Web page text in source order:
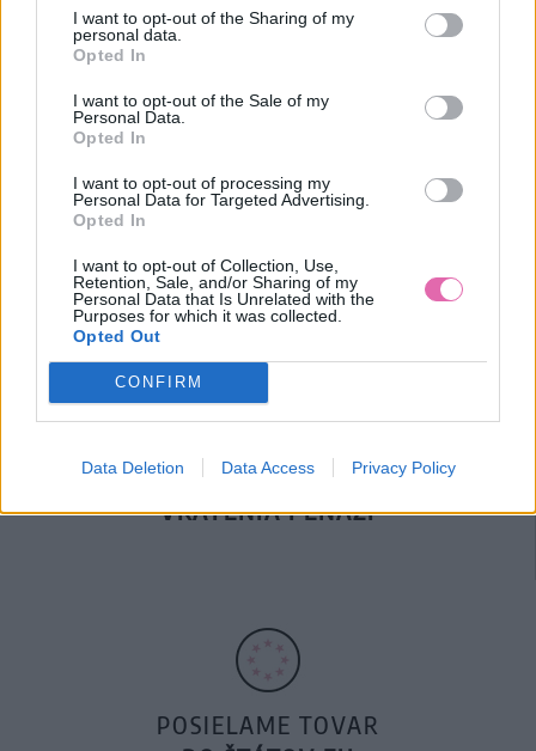
I want to opt-out of the Sharing of my
personal data.
Opted In
I want to opt-out of the Sale of my
Personal Data.
Opted In
I want to opt-out of processing my
Personal Data for Targeted Advertising.
Opted In
I want to opt-out of Collection, Use,
Retention, Sale, and/or Sharing of my
Personal Data that Is Unrelated with the
Purposes for which it was collected.
Opted Out
CONFIRM
Data Deletion Data Access Privacy Policy
DOPRAVA NA SK NAD
100€ ZDARMA
14 DNÍ GARANCIA
VRÁTENIA PEŇAZÍ
POSIELAME TOVAR